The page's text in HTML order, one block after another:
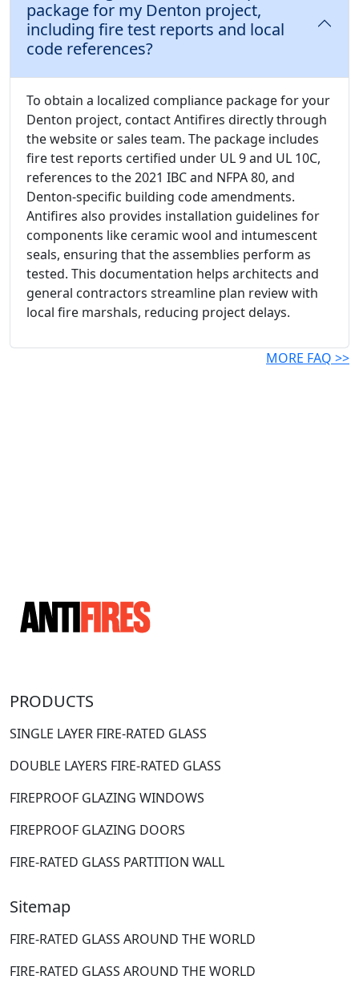
package for my Denton project,
including fire test reports and local
code references?
To obtain a localized compliance package for your
Denton project, contact Antifires directly through
the website or sales team. The package includes
fire test reports certified under UL 9 and UL 10C,
references to the 2021 IBC and NFPA 80, and
Denton-specific building code amendments.
Antifires also provides installation guidelines for
components like ceramic wool and intumescent
seals, ensuring that the assemblies perform as
tested. This documentation helps architects and
general contractors streamline plan review with
local fire marshals, reducing project delays.
MORE FAQ >>
PRODUCTS
SINGLE LAYER FIRE-RATED GLASS
DOUBLE LAYERS FIRE-RATED GLASS
FIREPROOF GLAZING WINDOWS
FIREPROOF GLAZING DOORS
FIRE-RATED GLASS PARTITION WALL
Sitemap
FIRE-RATED GLASS AROUND THE WORLD
FIRE-RATED GLASS AROUND THE WORLD